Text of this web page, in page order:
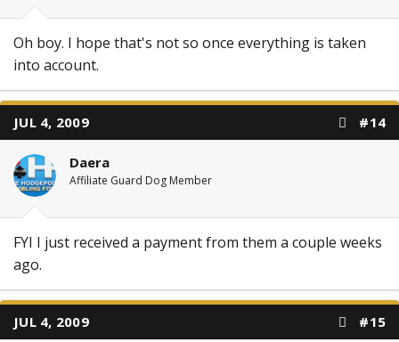
Oh boy. I hope that's not so once everything is taken
into account.
JUL 4, 2009 #14
Daera
Affiliate Guard Dog Member
FYI I just received a payment from them a couple weeks
ago.
JUL 4, 2009 #15